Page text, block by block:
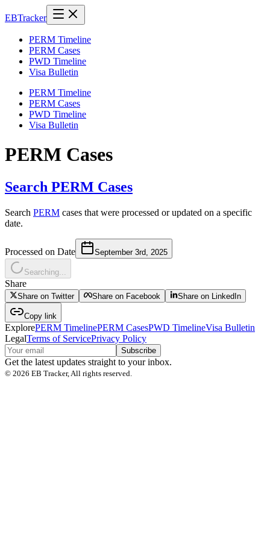
EBTracker
PERM Timeline
PERM Cases
PWD Timeline
Visa Bulletin
PERM Timeline
PERM Cases
PWD Timeline
Visa Bulletin
PERM Cases
Search PERM Cases
Search PERM cases that were processed or updated on a specific
date.
Processed on Date September 3rd, 2025
Searching...
Share
Share on Twitter Share on Facebook Share on LinkedIn
Copy link
ExplorePERM TimelinePERM CasesPWD TimelineVisa Bulletin
LegalTerms of ServicePrivacy Policy
Subscribe
Get the latest updates straight to your inbox.
© 2026 EB Tracker, All rights reserved.